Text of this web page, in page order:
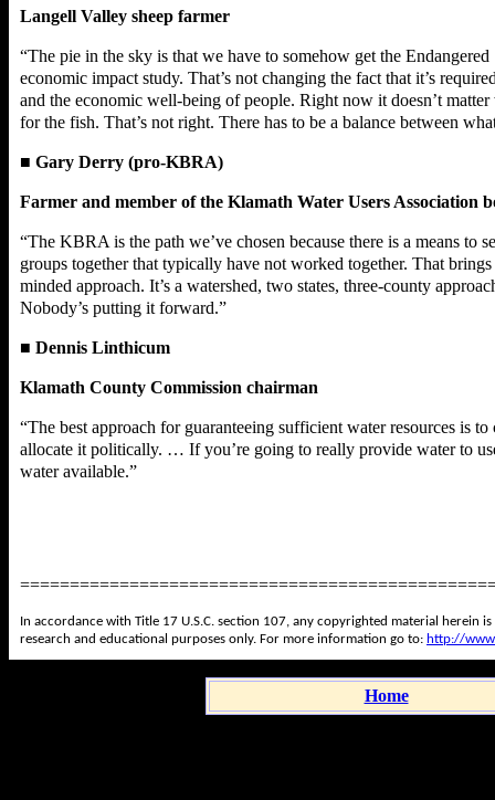
Langell Valley sheep farmer
“The pie in the sky is that we have to somehow get the
economic impact study. That’s not changing the fact that it’s
and the economic well-being of people. Right now it doesn’t
for the fish. That’s not right. There has to be a balance between
■ Gary Derry (pro-KBRA)
Farmer and member of the Klamath Water Users Association
“The KBRA is the path we’ve chosen because there is a means
groups together that typically have not worked together. That
minded approach. It’s a watershed, two states, three-county
Nobody’s putting it forward.”
■ Dennis Linthicum
Klamath County Commission chairman
“The best approach for guaranteeing sufficient water resources is
allocate it politically. … If you’re going to really provide water to
water available.”
In accordance with Title 17 U.S.C. section 107, any copyrighted material
research and educational purposes only. For more information go to: http://
Home